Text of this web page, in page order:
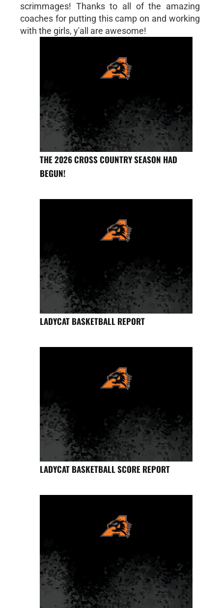
scrimmages! Thanks to all of the amazing
coaches for putting this camp on and working
with the girls, y'all are awesome!
THE 2026 CROSS COUNTRY SEASON HAD
BEGUN!
LADYCAT BASKETBALL REPORT
LADYCAT BASKETBALL SCORE REPORT